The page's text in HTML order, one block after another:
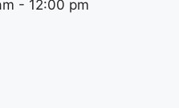
- 12:00 pm